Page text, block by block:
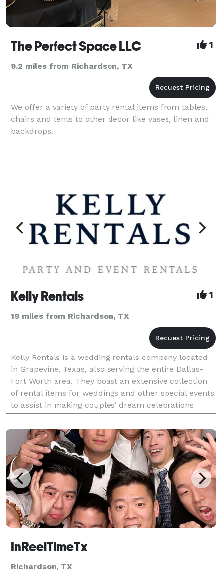
The Perfect Space LLC 1
9.2 miles from Richardson, TX
We offer a variety of party rental items from tables,
chairs and tents to other decor like vases, linen and
backdrops.
Kelly Rentals 1
19 miles from Richardson, TX
Kelly Rentals is a wedding rentals company located
in Grapevine, Texas, also serving the entire Dallas-
Fort Worth area. They boast an extensive collection
of rental items for weddings and other special events
to assist in making couples’ dream celebrations
realities. This professional team understan
InReelTimeTx
Richardson, TX